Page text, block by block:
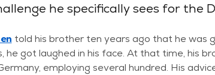
he specifically sees for the
told his brother ten years ago that he was
he got laughed in his face. At that time, his
employing several hundred. His